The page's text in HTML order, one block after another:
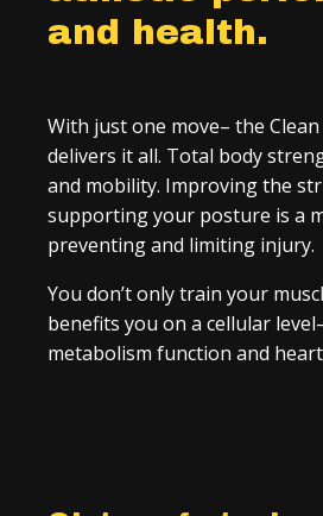
and health.
With just one move– the Clean
delivers it all. Total body
and mobility. Improving the
supporting your posture is a
preventing and limiting injury.
You don’t only train your
benefits you on a cellular
metabolism function and